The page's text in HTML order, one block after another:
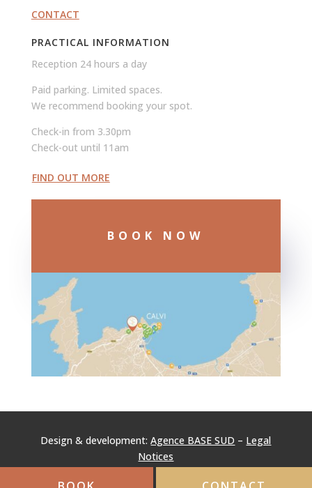
CONTACT
PRACTICAL INFORMATION
Reception 24 hours a day
Paid parking. Limited spaces.
We recommend booking your spot.
Check-in from 3.30pm
Check-out until 11am
FIND OUT MORE
BOOK NOW
Design & development:Agence BASE SUD – Legal
Notices